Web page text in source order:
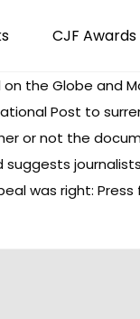
CJF Awards
the Globe and
Post to
or not the
was right: